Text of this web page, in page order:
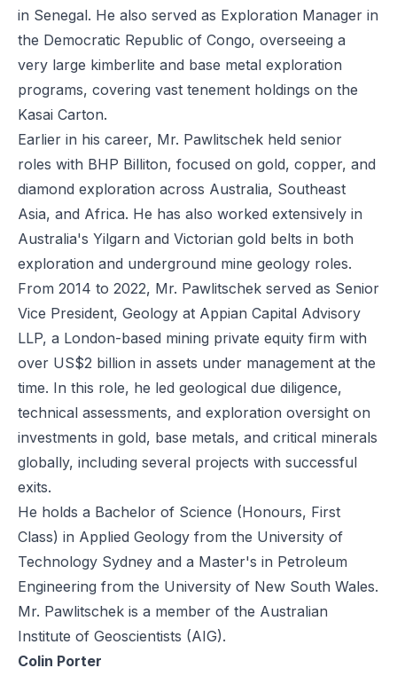
in Senegal. He also served as Exploration Manager in
the Democratic Republic of Congo, overseeing a
very large kimberlite and base metal exploration
programs, covering vast tenement holdings on the
Kasai Carton.
Earlier in his career, Mr. Pawlitschek held senior
roles with BHP Billiton, focused on gold, copper, and
diamond exploration across Australia, Southeast
Asia, and Africa. He has also worked extensively in
Australia's Yilgarn and Victorian gold belts in both
exploration and underground mine geology roles.
From 2014 to 2022, Mr. Pawlitschek served as Senior
Vice President, Geology at Appian Capital Advisory
LLP, a London-based mining private equity firm with
over US$2 billion in assets under management at the
time. In this role, he led geological due diligence,
technical assessments, and exploration oversight on
investments in gold, base metals, and critical minerals
globally, including several projects with successful
exits.
He holds a Bachelor of Science (Honours, First
Class) in Applied Geology from the University of
Technology Sydney and a Master's in Petroleum
Engineering from the University of New South Wales.
Mr. Pawlitschek is a member of the Australian
Institute of Geoscientists (AIG).
Colin Porter